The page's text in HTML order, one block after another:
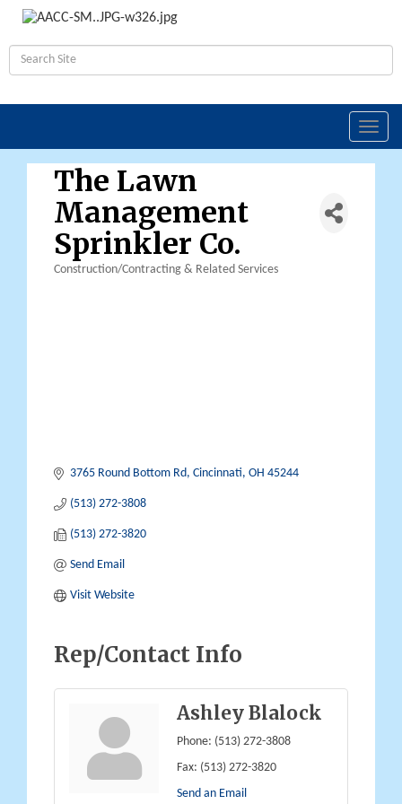
The Lawn
Management
Sprinkler Co.
Construction/Contracting & Related Services
3765 Round Bottom Rd Cincinnati OH 45244
(513) 272-3808
(513) 272-3820
Send Email
Visit Website
Rep/Contact Info
Ashley Blalock
Phone: (513) 272-3808
Fax: (513) 272-3820
Send an Email